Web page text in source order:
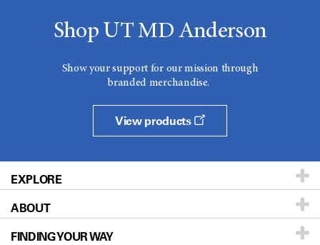
Shop UT MD Anderson
Show your support for our mission through
branded merchandise.
View products
EXPLORE
Patients & Family
Prevention & Screening
ABOUT
About UT MD Anderson
FINDING YOUR WAY